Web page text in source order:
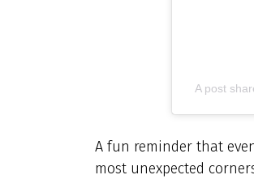
A post
A fun reminder that
most unexpected